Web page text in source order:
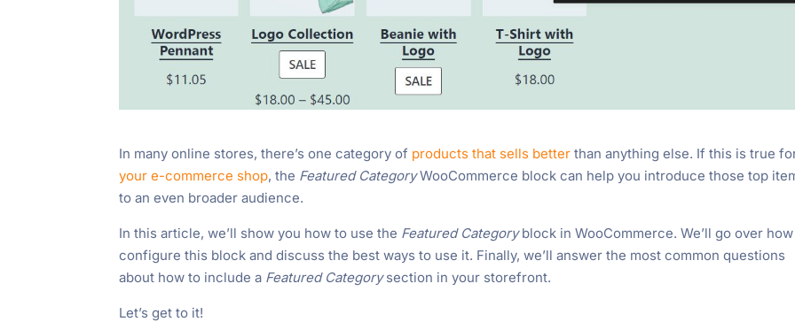
In many online stores, there’s one category of products that sells better than anything else. If this is true
your e-commerce shop, the Featured CategoryWooCommerce block can help you introduce those top
to an even broader audience.
In this article, we’ll show you how to use the Featured Categoryblock in WooCommerce. We’ll go over
configure this block and discuss the best ways to use it. Finally, we’ll answer the most common questions
about how to include a Featured Categorysection in your storefront.
Let’s get to it!